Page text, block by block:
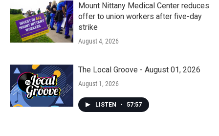
Mount Nittany Medical Center reduces
offer to union workers after five-day
strike
August 4, 2026
The Local Groove - August 01, 2026
August 1, 2026
LISTEN • 57:57